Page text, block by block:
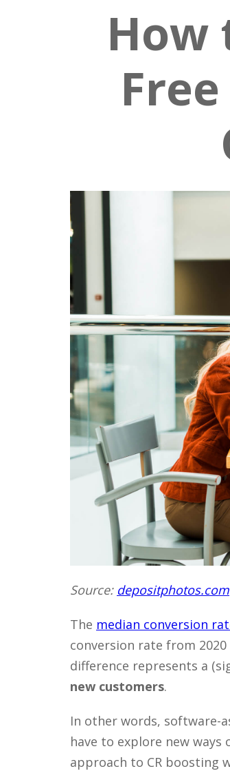
How
Source: depositphotos.com
The median conversion
conversion rate from
difference represents a
new customers.
In other words, software-
have to explore new
approach to CR boosting